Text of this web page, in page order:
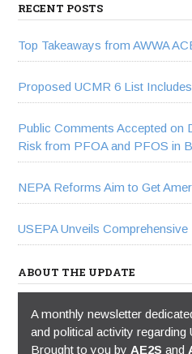
RECENT POSTS
Top Takeaways from AWWA
Proposed UCMR 6 List
Public Comments Accepted on
Risk from PFOA and PFOS in
NEPA Reforms Aim to Get
USEPA Unveils
ABOUT THE UPDATE
A monthly newsletter
and political activity regarding
Brought to you by AE2S and